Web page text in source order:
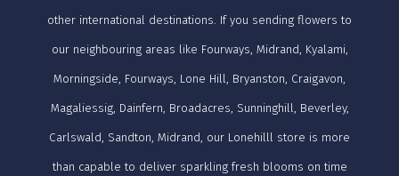
other international destinations. If you sending flowers to
our neighbouring areas like Fourways, Midrand, Kyalami,
Morningside, Fourways, Lone Hill, Bryanston, Craigavon,
Magaliessig, Dainfern, Broadacres, Sunninghill, Beverley,
Carlswald, Sandton, Midrand, our Lonehilll store is more
than capable to deliver sparkling fresh blooms on time